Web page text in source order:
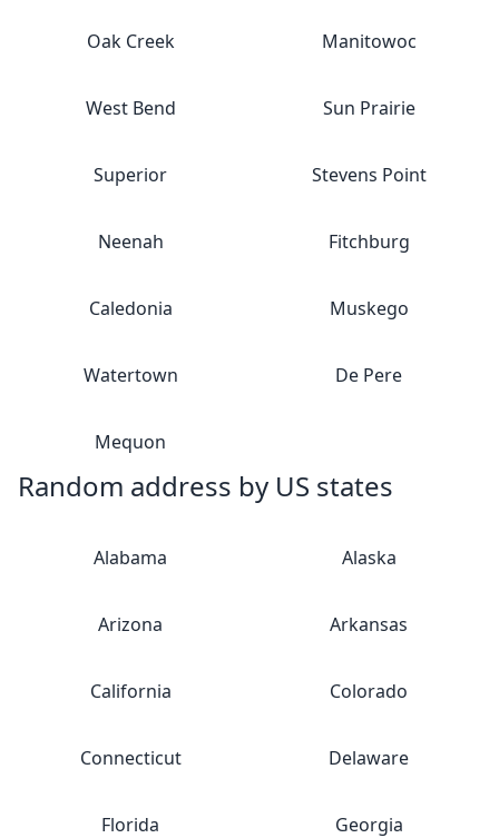
Oak Creek Manitowoc
West Bend Sun Prairie
Superior Stevens Point
Neenah Fitchburg
Caledonia Muskego
Watertown De Pere
Mequon
Random address by US states
Alabama Alaska
Arizona Arkansas
California Colorado
Connecticut Delaware
Florida Georgia